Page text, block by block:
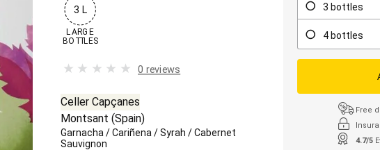
3 L
LARGE
BOTTLES
0 reviews
Celler Capçanes
Montsant (Spain)
Garnacha /Cariñena /Syrah /Cabernet
Sauvignon
3 bottles
4 bottles
Free
4.7/5